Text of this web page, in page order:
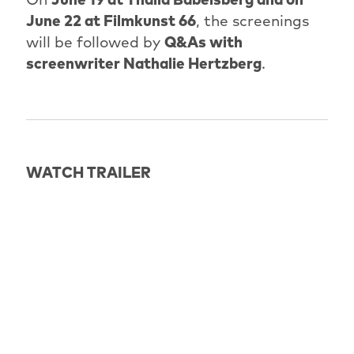
June 22 at Filmkunst 66, the screenings
will be followed by Q&As with
screenwriter Nathalie Hertzberg.
WATCH TRAILER